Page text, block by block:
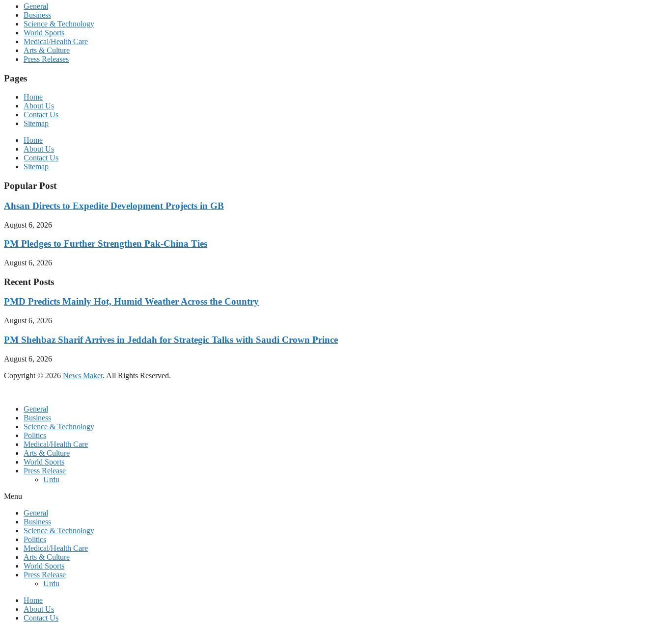
General
Business
Science & Technology
World Sports
Medical/Health Care
Arts & Culture
Press Releases
Pages
Home
About Us
Contact Us
Sitemap
Home
About Us
Contact Us
Sitemap
Popular Post
Ahsan Directs to Expedite Development Projects in GB
August 6, 2026
PM Pledges to Further Strengthen Pak-China Ties
August 6, 2026
Recent Posts
PMD Predicts Mainly Hot, Humid Weather Across the Country
August 6, 2026
PM Shehbaz Sharif Arrives in Jeddah for Strategic Talks with Saudi Crown Prince
August 6, 2026
Copyright © 2026 News Maker. All Rights Reserved.
General
Business
Science & Technology
Politics
Medical/Health Care
Arts & Culture
World Sports
Press Release
Urdu
Menu
General
Business
Science & Technology
Politics
Medical/Health Care
Arts & Culture
World Sports
Press Release
Urdu
Home
About Us
Contact Us